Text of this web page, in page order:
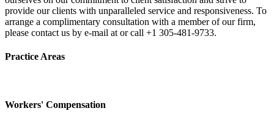
provide our clients with unparalleled service and responsiveness. To
arrange a complimentary consultation with a member of our firm,
please contact us by e-mail at or call +1 305-481-9733.
Practice Areas
Workers' Compensation